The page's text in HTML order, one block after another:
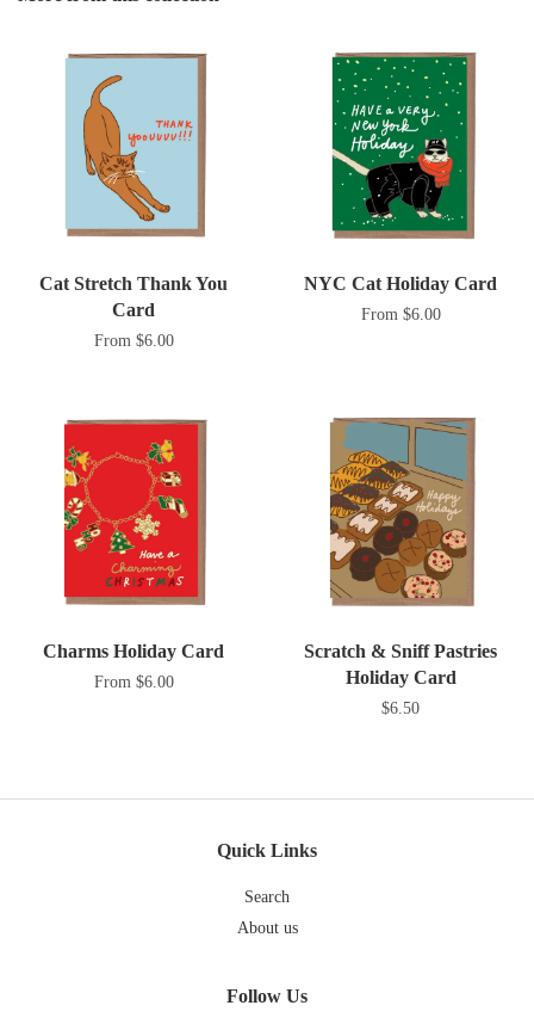
Cat Stretch Thank You
Card
From $6.00
NYC Cat Holiday Card
From $6.00
Charms Holiday Card
From $6.00
Scratch & Sniff Pastries
Holiday Card
$6.50
Quick Links
Search
About us
Follow Us